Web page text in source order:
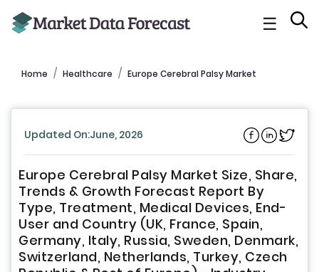
☰
Home Healthcare Europe Cerebral Palsy Market
Updated On:June, 2026
Europe Cerebral Palsy Market Size, Share,
Trends & Growth Forecast Report By
Type, Treatment, Medical Devices, End-
User and Country (UK, France, Spain,
Germany, Italy, Russia, Sweden, Denmark,
Switzerland, Netherlands, Turkey, Czech